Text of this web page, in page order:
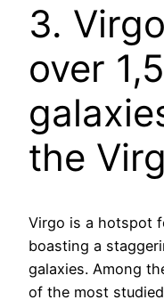
3.
over
the
Virgo is a hotspot
boasting a
galaxies. Among
of the most